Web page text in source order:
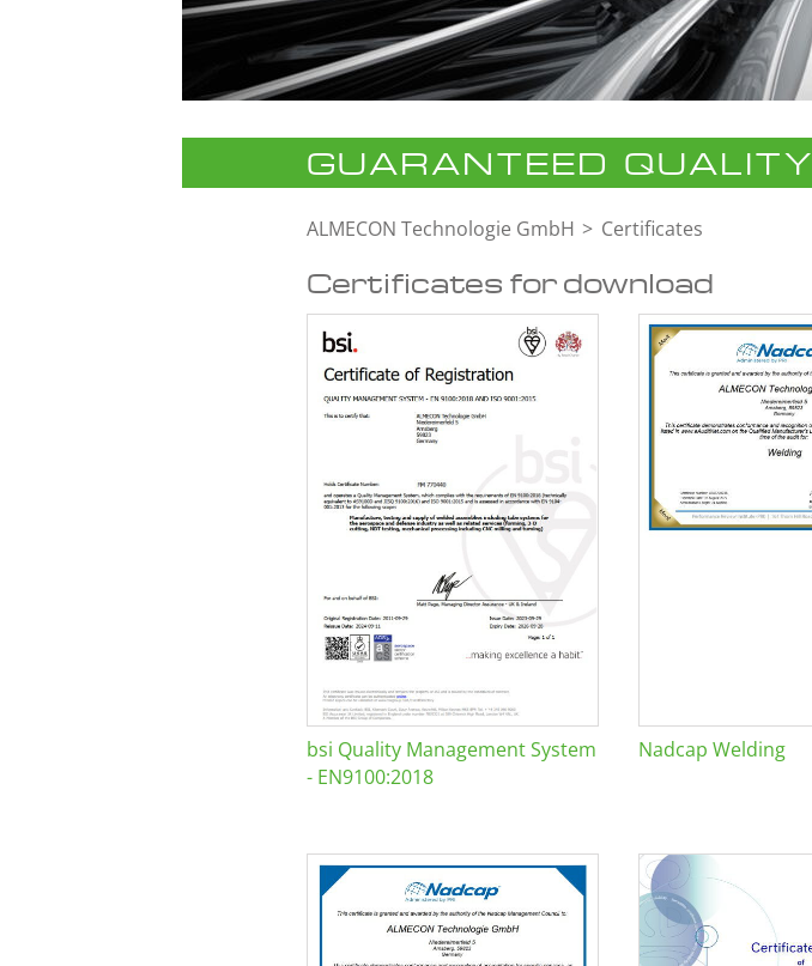
GUARANTEED QUALITY
ALMECON Technologie GmbH Certificates
Certificates for download
bsi Quality Management System
- EN9100:2018
Nadcap Welding